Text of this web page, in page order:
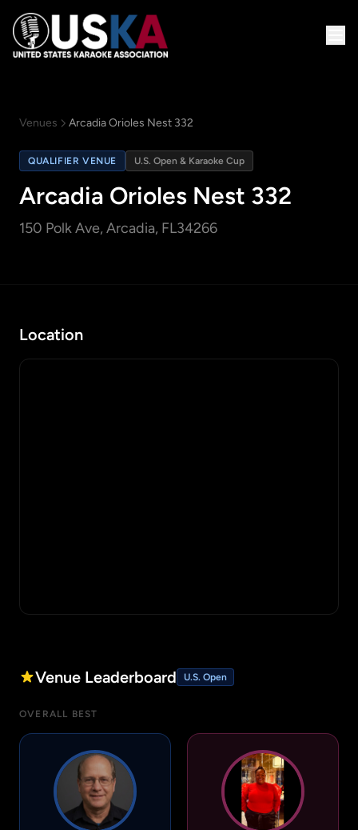
Venues Arcadia Orioles Nest 332
QUALIFIER VENUE U.S. Open & Karaoke Cup
Arcadia Orioles Nest 332
150 Polk Ave, Arcadia, FL34266
Location
Venue Leaderboard U.S. Open
OVERALL BEST